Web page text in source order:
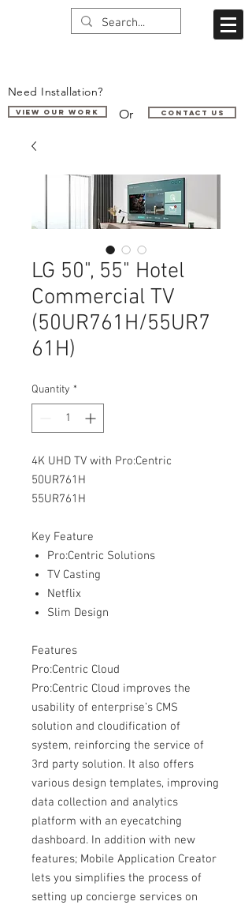
Need Installation?
VIEW OUR WORK Or Contact us
LG 50", 55" Hotel
Commercial TV
(50UR761H/55UR7
61H)
Quantity *
4K UHD TV with Pro:Centric
50UR761H
55UR761H
Key Feature
Pro:Centric Solutions
TV Casting
Netflix
Slim Design
Features
Pro:Centric Cloud
Pro:Centric Cloud improves the
usability of enterprise’s CMS
solution and cloudification of
system, reinforcing the service of
3rd party solution. It also offers
various design templates, improving
data collection and analytics
platform with an eyecatching
dashboard. In addition with new
features; Mobile Application Creator
lets you simplifies the process of
setting up concierge services on